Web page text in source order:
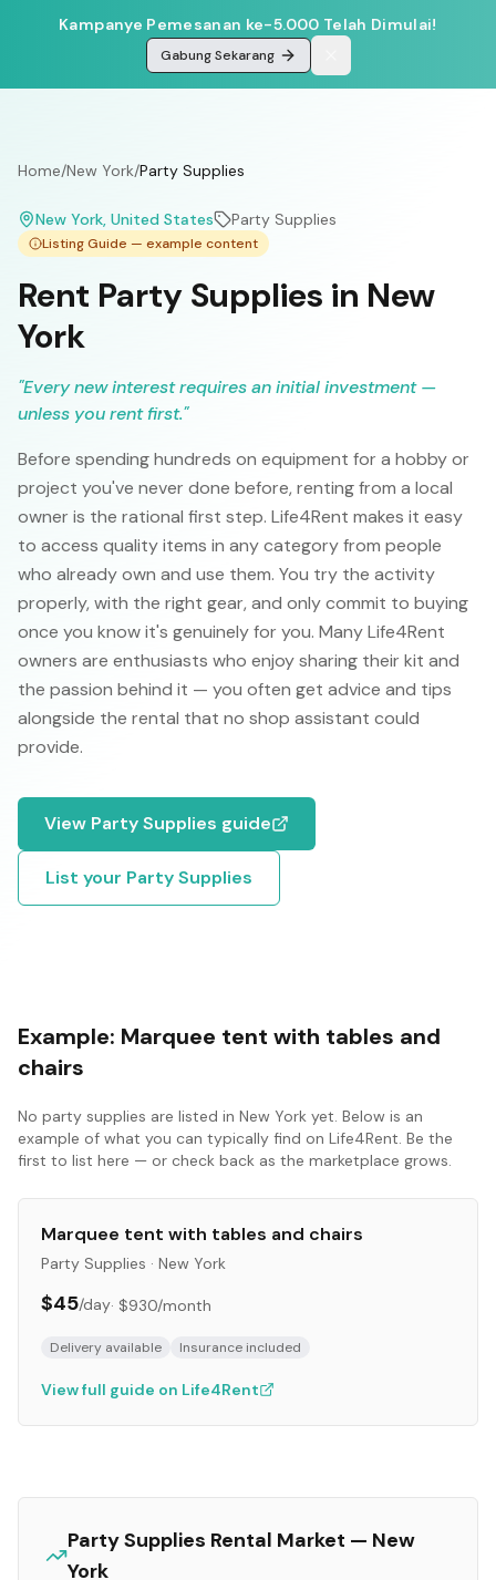
Kampanye Pemesanan ke-5.000 Telah Dimulai!
Gabung Sekarang
Home/New York/Party Supplies
New York, United States Party Supplies
Listing Guide — example content
Rent Party Supplies in New
York
"Every new interest requires an initial investment —
unless you rent first."
Before spending hundreds on equipment for a hobby or
project you've never done before, renting from a local
owner is the rational first step. Life4Rent makes it easy
to access quality items in any category from people
who already own and use them. You try the activity
properly, with the right gear, and only commit to buying
once you know it's genuinely for you. Many Life4Rent
owners are enthusiasts who enjoy sharing their kit and
the passion behind it — you often get advice and tips
alongside the rental that no shop assistant could
provide.
View Party Supplies guide
List your Party Supplies
Example: Marquee tent with tables and
chairs
No party supplies are listed in New York yet. Below is an
example of what you can typically find on Life4Rent. Be the
first to list here — or check back as the marketplace grows.
Marquee tent with tables and chairs
Party Supplies · New York
$45/day· $930/month
Delivery available Insurance included
View full guide on Life4Rent
Party Supplies Rental Market — New
York